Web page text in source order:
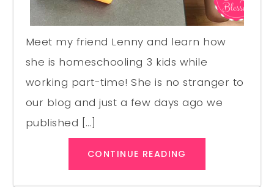
Meet my friend Lenny and learn how
she is homeschooling 3 kids while
working part-time! She is no stranger to
our blog and just a few days ago we
published […]
CONTINUE READING